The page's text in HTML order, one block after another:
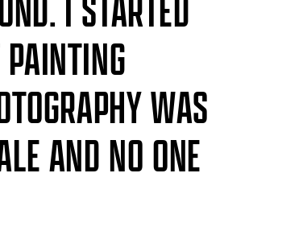
I STARTED
WAS
AND NO ONE